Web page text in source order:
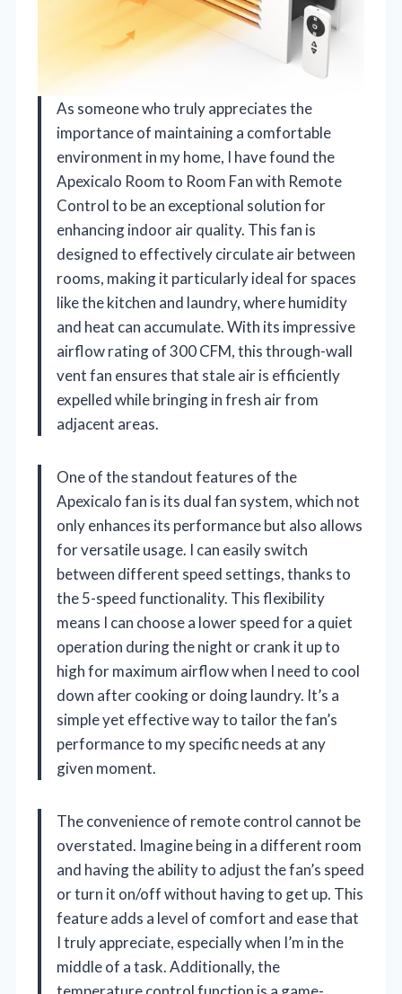
As someone who truly appreciates the
importance of maintaining a comfortable
environment in my home, I have found the
Apexicalo Room to Room Fan with Remote
Control to be an exceptional solution for
enhancing indoor air quality. This fan is
designed to effectively circulate air between
rooms, making it particularly ideal for spaces
like the kitchen and laundry, where humidity
and heat can accumulate. With its impressive
airflow rating of 300 CFM, this through-wall
vent fan ensures that stale air is efficiently
expelled while bringing in fresh air from
adjacent areas.
One of the standout features of the
Apexicalo fan is its dual fan system, which not
only enhances its performance but also allows
for versatile usage. I can easily switch
between different speed settings, thanks to
the 5-speed functionality. This flexibility
means I can choose a lower speed for a quiet
operation during the night or crank it up to
high for maximum airflow when I need to cool
down after cooking or doing laundry. It’s a
simple yet effective way to tailor the fan’s
performance to my specific needs at any
given moment.
The convenience of remote control cannot be
overstated. Imagine being in a different room
and having the ability to adjust the fan’s speed
or turn it on/off without having to get up. This
feature adds a level of comfort and ease that
I truly appreciate, especially when I’m in the
middle of a task. Additionally, the